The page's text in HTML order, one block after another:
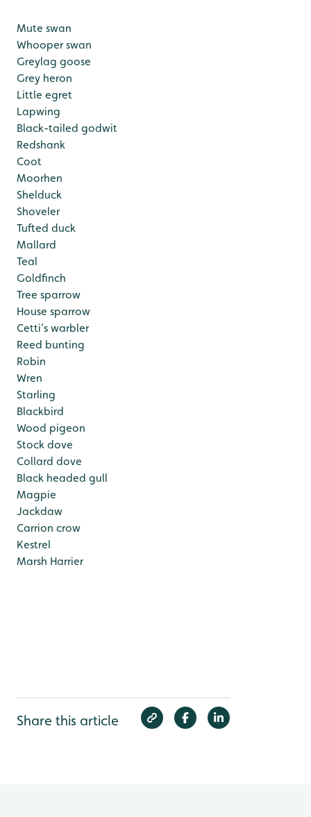
Mute swan
Whooper swan
Greylag goose
Grey heron
Little egret
Lapwing
Black-tailed godwit
Redshank
Coot
Moorhen
Shelduck
Shoveler
Tufted duck
Mallard
Teal
Goldfinch
Tree sparrow
House sparrow
Cetti’s warbler
Reed bunting
Robin
Wren
Starling
Blackbird
Wood pigeon
Stock dove
Collard dove
Black headed gull
Magpie
Jackdaw
Carrion crow
Kestrel
Marsh Harrier
Share this article